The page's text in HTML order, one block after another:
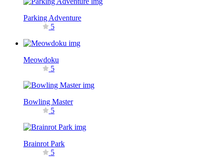
Parking Adventure
5
Meowdoku
5
Bowling Master
5
Brainrot Park
5